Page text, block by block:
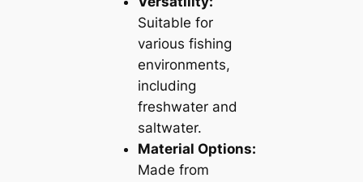
Suitable for
various fishing
environments,
including
freshwater and
saltwater.
Material Options:
Made from